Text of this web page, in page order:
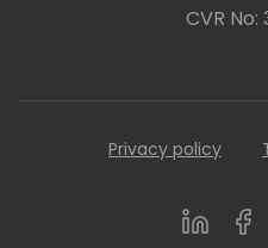
CVR No:
Privacy policy
LinkedIn